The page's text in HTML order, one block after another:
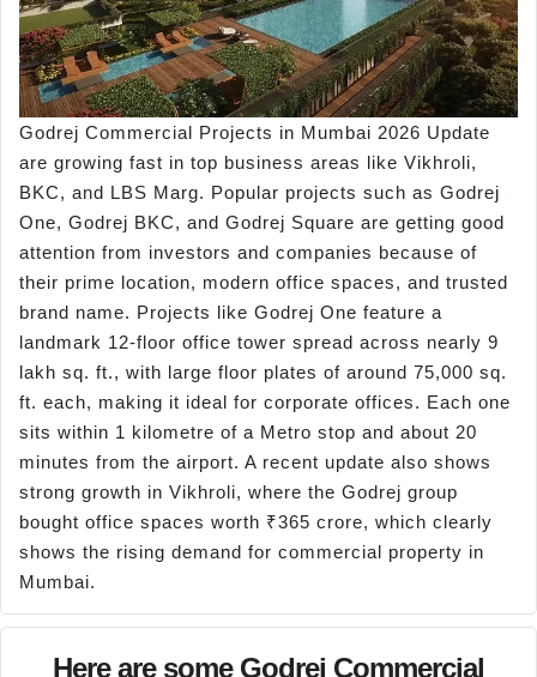
Godrej Commercial Projects in Mumbai 2026 Update
are growing fast in top business areas like Vikhroli,
BKC, and LBS Marg. Popular projects such as Godrej
One, Godrej BKC, and Godrej Square are getting good
attention from investors and companies because of
their prime location, modern office spaces, and trusted
brand name. Projects like Godrej One feature a
landmark 12-floor office tower spread across nearly 9
lakh sq. ft., with large floor plates of around 75,000 sq.
ft. each, making it ideal for corporate offices. Each one
sits within 1 kilometre of a Metro stop and about 20
minutes from the airport. A recent update also shows
strong growth in Vikhroli, where the Godrej group
bought office spaces worth ₹365 crore, which clearly
shows the rising demand for commercial property in
Mumbai.
Here are some Godrej Commercial